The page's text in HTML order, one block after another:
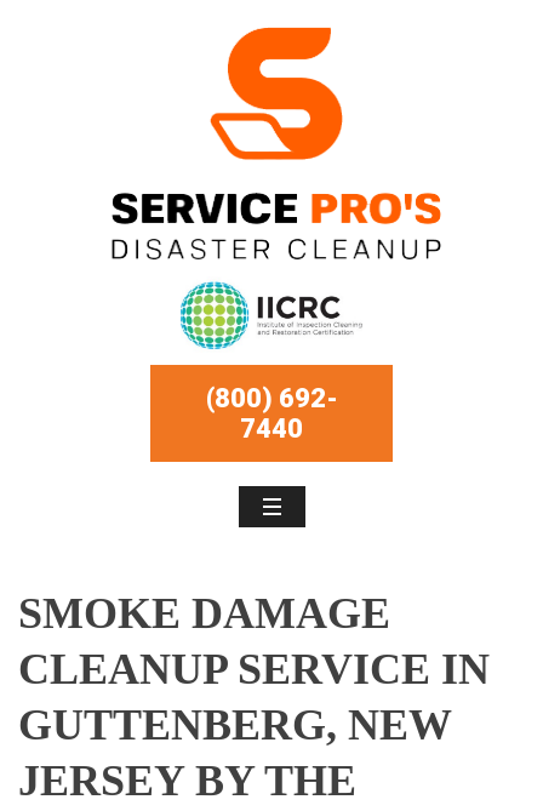
(800) 692-
7440
SMOKE DAMAGE
CLEANUP SERVICE IN
GUTTENBERG, NEW
JERSEY BY THE